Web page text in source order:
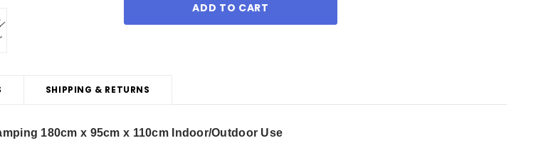
SHIPPING & RETURNS
180cm x 95cm x 110cm Indoor/Outdoor Use